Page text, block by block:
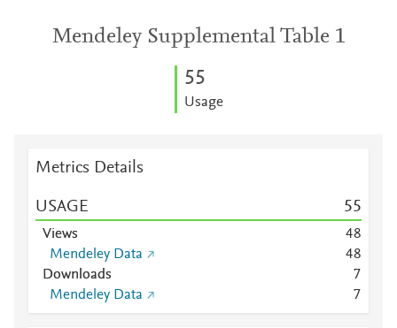
Mendeley Supplemental Table 1
55
Usage
Metrics Details
USAGE 55
Views 48
Mendeley Data
48
Downloads
7
Mendeley Data
7